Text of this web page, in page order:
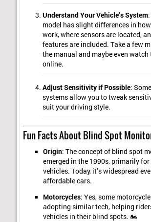
Understand Your Vehicle’s System
model has slight differences in
work, where sensors are located,
features are included. Take a few
the manual and maybe even
online.
Adjust Sensitivity if Possible:
systems allow you to tweak
suit your driving style.
Fun Facts About Blind Spot
Origin: The concept of blind spot
emerged in the 1990s, primarily
vehicles. Today, it’s widespread
affordable cars.
Motorcycles: Yes, some
adopting similar tech, helping
vehicles in their blind spots. 🏍️